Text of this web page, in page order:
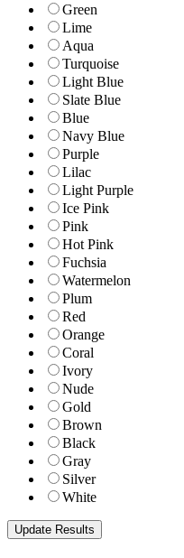
Green
Lime
Aqua
Turquoise
Light Blue
Slate Blue
Blue
Navy Blue
Purple
Lilac
Light Purple
Ice Pink
Pink
Hot Pink
Fuchsia
Watermelon
Plum
Red
Orange
Coral
Ivory
Nude
Gold
Brown
Black
Gray
Silver
White